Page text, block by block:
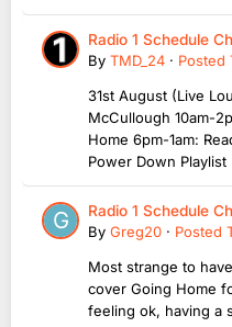
Radio 1 Schedule
By TMD_24 · Posted
31st August (Live
McCullough 10am-
Home 6pm-1am:
Power Down Playlist
Radio 1 Schedule
By Greg20 · Posted
Most strange to
cover Going Home
feeling ok, having a